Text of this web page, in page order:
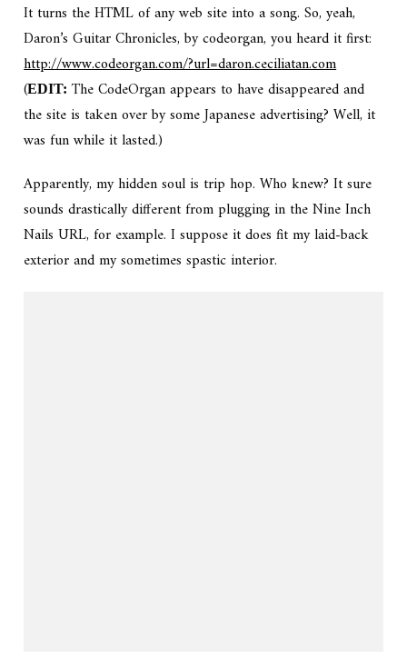
It turns the HTML of any web site into a song. So, yeah,
Daron’s Guitar Chronicles, by codeorgan, you heard it first:
http://www.codeorgan.com/?url=daron.ceciliatan.com
(EDIT: The CodeOrgan appears to have disappeared and
the site is taken over by some Japanese advertising? Well, it
was fun while it lasted.)
Apparently, my hidden soul is trip hop. Who knew? It sure
sounds drastically different from plugging in the Nine Inch
Nails URL, for example. I suppose it does fit my laid-back
exterior and my sometimes spastic interior.